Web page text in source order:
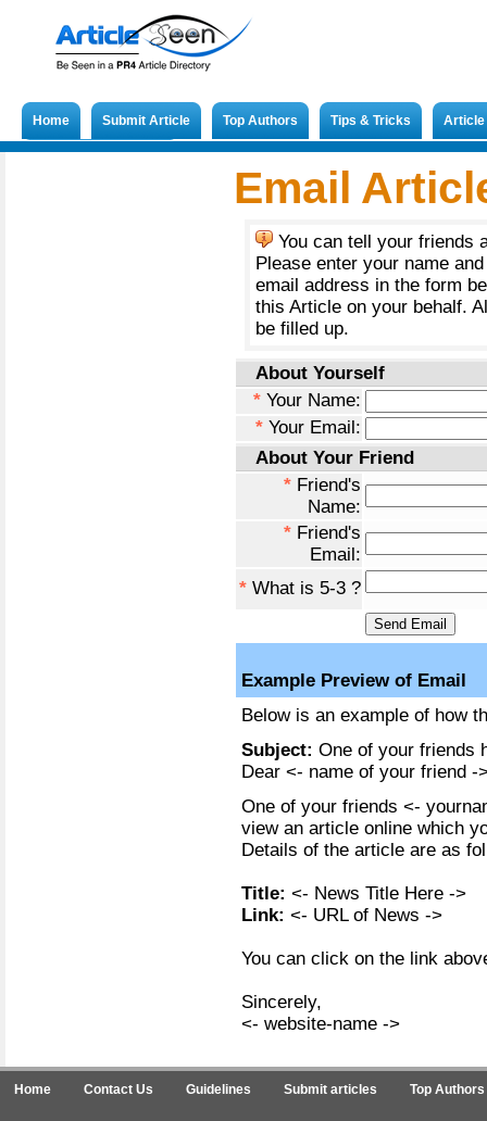
Home Submit Article Top Authors Tips & Tricks
Email
You can tell your friends
Please enter your name
email address in the form
this Article on your behalf.
be filled up.
About Yourself
* Your Name:
* Your Email:
About Your Friend
* Friend's
Name:
* Friend's
Email:
* What is 5-3 ?
Example Preview of Email
Below is an example of how
Subject: One of your friends
Dear <- name of your friend -
One of your friends <-
view an article online which
Details of the article are as
Title: <- News Title Here ->
Link: <- URL of News ->
You can click on the link
Sincerely,
<- website-name ->
Home Contact Us Guidelines Submit articles Top Authors